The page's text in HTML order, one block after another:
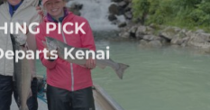
PICK
Kenai